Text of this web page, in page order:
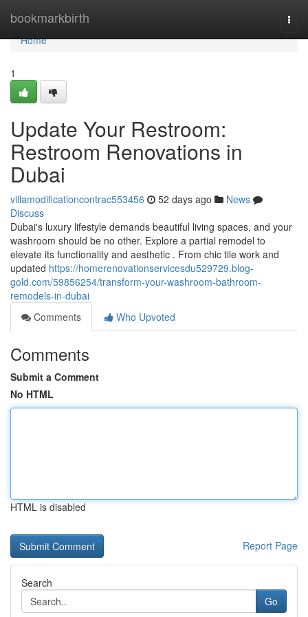
bookmarkbirth
Home
Home
1
Update Your Restroom:
Restroom Renovations in
Dubai
villamodificationcontrac553456 52 days ago
News
Discuss
Dubai's luxury lifestyle demands beautiful living spaces, and your
washroom should be no other. Explore a partial remodel to
elevate its functionality and aesthetic . From chic tile work and
updated https://homerenovationservicesdu529729.blog-
gold.com/59856254/transform-your-washroom-bathroom-
remodels-in-dubai
Comments
Who Upvoted
Comments
Submit a Comment
No HTML
HTML is disabled
Report Page
Search
Go